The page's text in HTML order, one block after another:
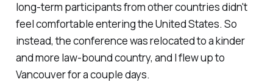
long-term participants from other countries didn't
feel comfortable entering the United States. So
instead, the conference was relocated to a kinder
and more law-bound country, and I flew up to
Vancouver for a couple days.